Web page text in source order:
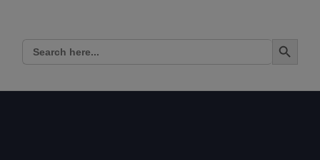
Search
for:
Search Button